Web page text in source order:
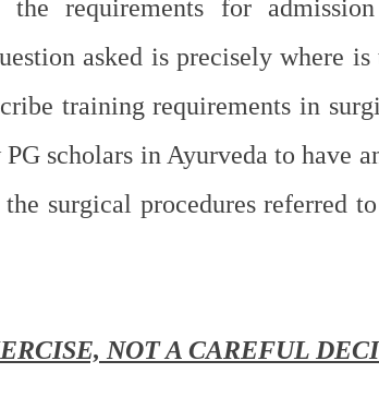
the requirements for
asked is precisely where
training requirements in
scholars in Ayurveda to have
surgical procedures referred
NOT A CAREFUL